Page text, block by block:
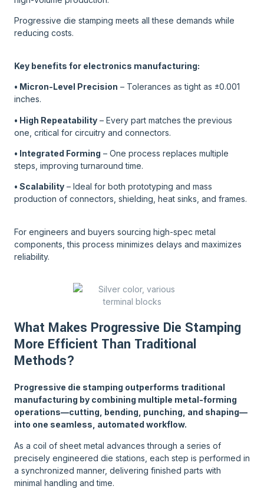
Progressive die stamping meets all these demands while
reducing costs.
Key benefits for electronics manufacturing:
• Micron-Level Precision – Tolerances as tight as ±0.001
inches.
• High Repeatability – Every part matches the previous
one, critical for circuitry and connectors.
• Integrated Forming – One process replaces multiple
steps, improving turnaround time.
• Scalability – Ideal for both prototyping and mass
production of connectors, shielding, heat sinks, and frames.
For engineers and buyers sourcing high-spec metal
components, this process minimizes delays and maximizes
reliability.
What Makes Progressive Die Stamping
More Efficient Than Traditional
Methods?
Progressive die stamping outperforms traditional
manufacturing by combining multiple metal-forming
operations—cutting, bending, punching, and shaping—
into one seamless, automated workflow.
As a coil of sheet metal advances through a series of
precisely engineered die stations, each step is performed in
a synchronized manner, delivering finished parts with
minimal handling and time.